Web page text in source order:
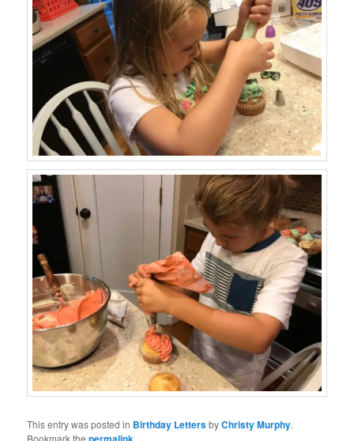
This entry was posted in Birthday LettersbyChristy Murphy.